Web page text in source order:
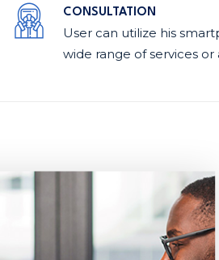
CONSULTATION
User can utilize his
wide range of services or